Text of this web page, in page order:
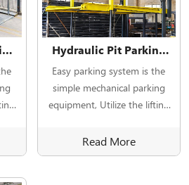
Hydraulic Pit Parking
Type underground car
parking lift
Easy parking system is the
simple mechanical parking
equipment, Utilize the lifting
parking plate.
Read More